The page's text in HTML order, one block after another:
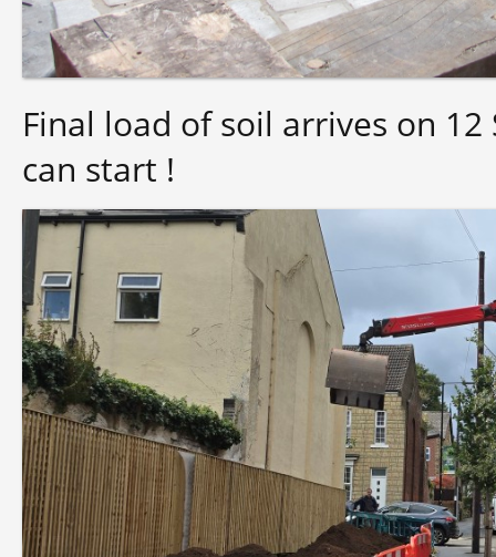
Final load of soil arrives on
can start !